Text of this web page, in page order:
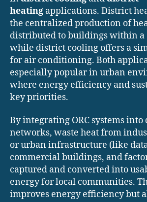
heating applications. District
the centralized production of
distributed to buildings within a
while district cooling offers a
for air conditioning. Both
especially popular in urban
where energy efficiency and
key priorities.
By integrating ORC systems
networks, waste heat from
or urban infrastructure (like
commercial buildings, and
captured and converted into
energy for local communities.
improves energy efficiency but